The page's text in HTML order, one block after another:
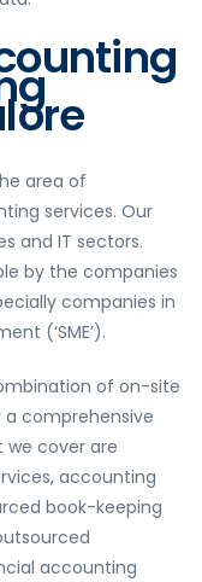
area of
services. Our
and IT sectors.
by the companies
companies in
(‘SME’).
of on-site
comprehensive
cover are
accounting
book-keeping
accounting